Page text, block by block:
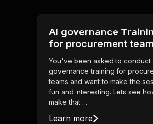
AI governance
for procurement
You've been asked to conduct
governance training for
teams and want to make the
fun and interesting. Lets see
make that . . .
Learn more